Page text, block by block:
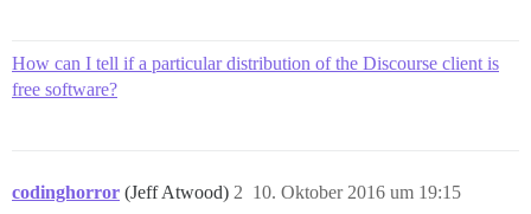
How can I tell if a particular distribution of the Discourse client is
free software?
codinghorror (Jeff Atwood) 10. Oktober 2016 um 19:15
2